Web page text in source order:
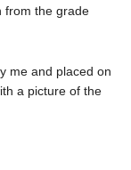
from the grade
me and placed on
a picture of the